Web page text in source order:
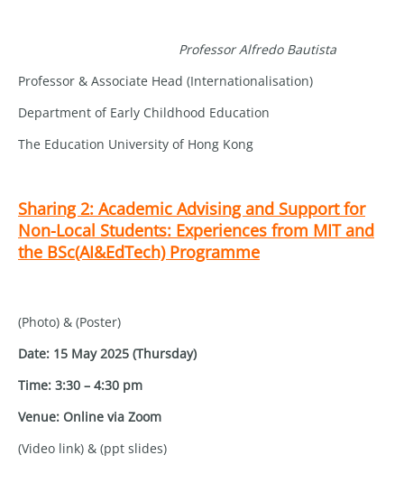
Professor Alfredo Bautista
Professor & Associate Head (Internationalisation)
Department of Early Childhood Education
The Education University of Hong Kong
Sharing 2: Academic Advising and Support for
Non-Local Students: Experiences from MIT and
the BSc(AI&EdTech) Programme
(Photo) & (Poster)
Date: 15 May 2025 (Thursday)
Time: 3:30 – 4:30 pm
Venue: Online via Zoom
(Video link) & (ppt slides)